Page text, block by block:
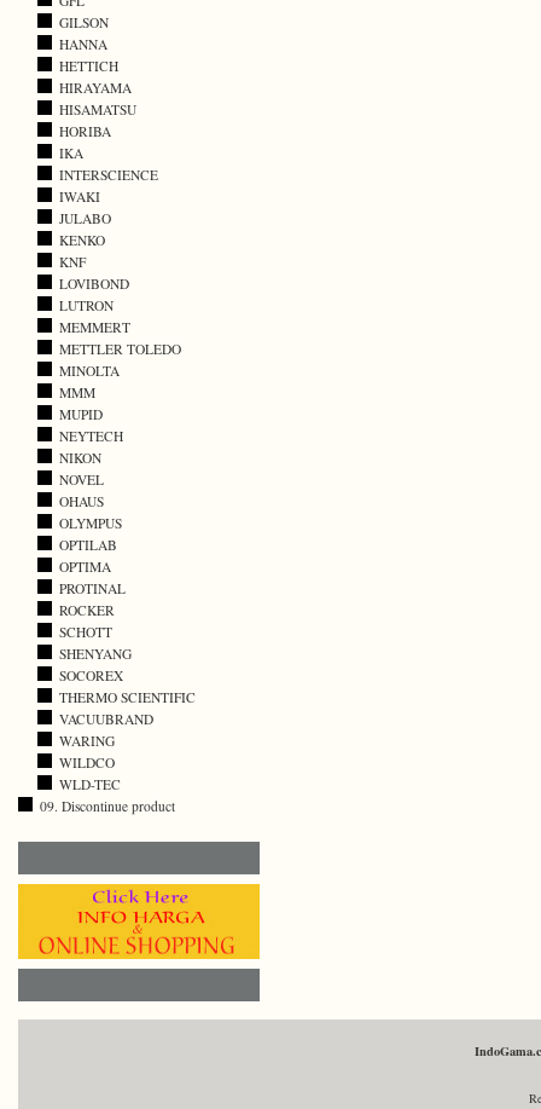
GILSON
HANNA
HETTICH
HIRAYAMA
HISAMATSU
HORIBA
IKA
INTERSCIENCE
IWAKI
JULABO
KENKO
KNF
LOVIBOND
LUTRON
MEMMERT
METTLER TOLEDO
MINOLTA
MMM
MUPID
NEYTECH
NIKON
NOVEL
OHAUS
OLYMPUS
OPTILAB
OPTIMA
PROTINAL
ROCKER
SCHOTT
SHENYANG
SOCOREX
THERMO SCIENTIFIC
VACUUBRAND
WARING
WILDCO
WLD-TEC
09. Discontinue product